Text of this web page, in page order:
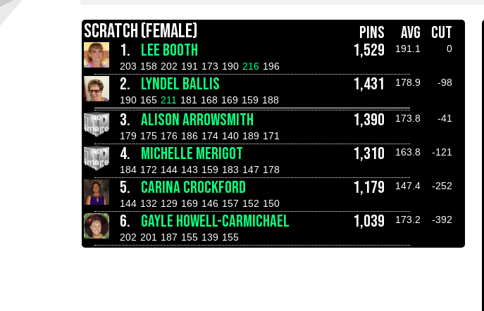
SCRATCH (FEMALE) PINS AVG CUT
1. LEE BOOTH 1,529 191.1
0
203 158 202 191 173 190 216 196
2. LYNDEL BALLIS 1,431 178.9
-98
190 165 211 181 168 169 159 188
3. ALISON ARROWSMITH 1,390 173.8
-41
179 175 176 186 174 140 189 171
4. MICHELLE MERIGOT 1,310 163.8
-121
184 172 144 143 159 183 147 178
5. CARINA CROCKFORD 1,179 147.4
-252
144 132 129 169 146 157 152 150
6. GAYLE HOWELL-CARMICHAEL 1,039 173.2
-392
202 201 187 155 139 155